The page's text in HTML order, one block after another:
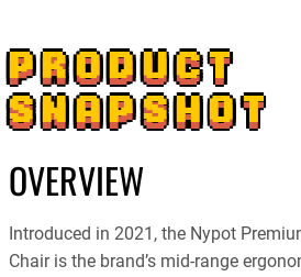
PRODUCT
SNAPSHOT
OVERVIEW
Introduced in 2021, the Nypot
Chair is the brand’s mid-range